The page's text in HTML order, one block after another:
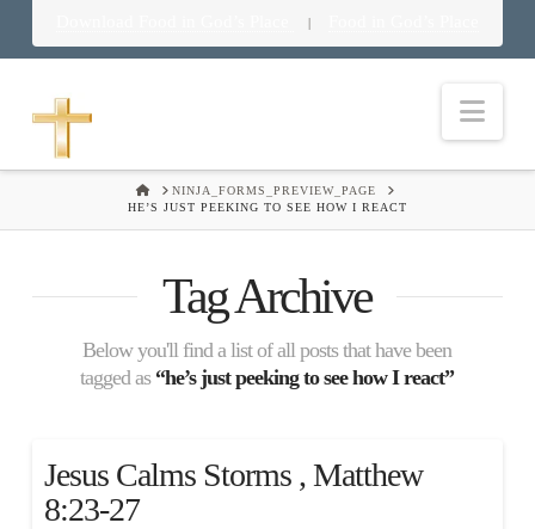
|
HOMENINJA_FORMS_PREVIEW_PAGE
HE’S JUST PEEKING TO SEE HOW I REACT
Tag Archive
Below you'll find a list of all posts that have been
tagged as “he’s just peeking to see how I react”
Jesus Calms Storms , Matthew
8:23-27